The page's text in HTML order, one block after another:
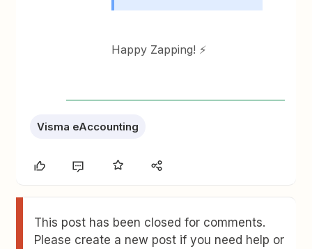
Happy Zapping! ⚡
Visma eAccounting
This post has been closed for comments.
Please create a new post if you need help or